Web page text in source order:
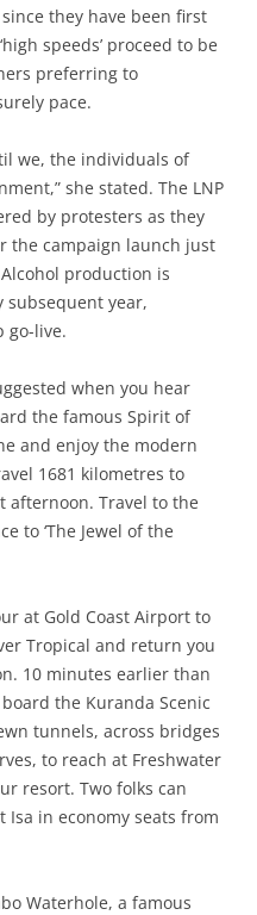
they have been first
speeds’ proceed to be
preferring to
pace.
we, the individuals of
she stated. The LNP
by protesters as they
the campaign launch just
production is
subsequent year,
go-live.
when you hear
the famous Spirit of
and enjoy the modern
1681 kilometres to
afternoon. Travel to the
to ‘The Jewel of the
at Gold Coast Airport to
Tropical and return you
10 minutes earlier than
the Kuranda Scenic
tunnels, across bridges
to reach at Freshwater
resort. Two folks can
in economy seats from
Waterhole, a famous